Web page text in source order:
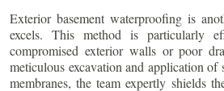
Exterior basement waterproofing is
excels. This method is particularly
compromised exterior walls or poor
meticulous excavation and application
membranes, the team expertly shields